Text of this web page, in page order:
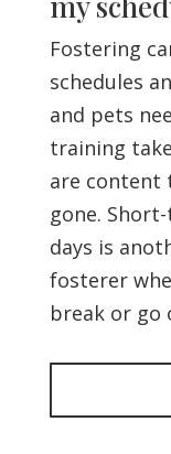
Fostering
schedules
and pets
training
are content
gone.
days is
fosterer
break or go